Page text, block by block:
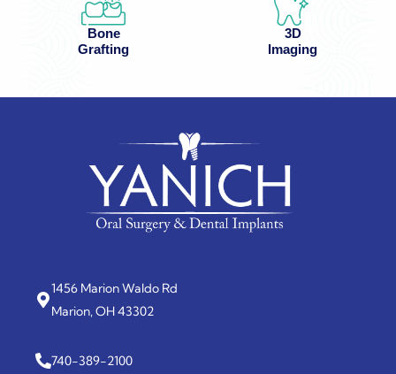
Bone
Grafting
3D
Imaging
1456 Marion Waldo Rd
Marion, OH 43302
740-389-2100